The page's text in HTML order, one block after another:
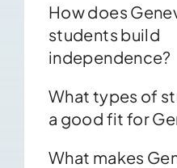
How does
students build
independence?
What types of
a good fit for
What makes